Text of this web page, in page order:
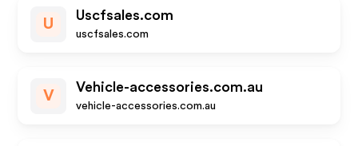
U
Uscfsales.com
uscfsales.com
V
Vehicle-accessories.com.au
vehicle-accessories.com.au